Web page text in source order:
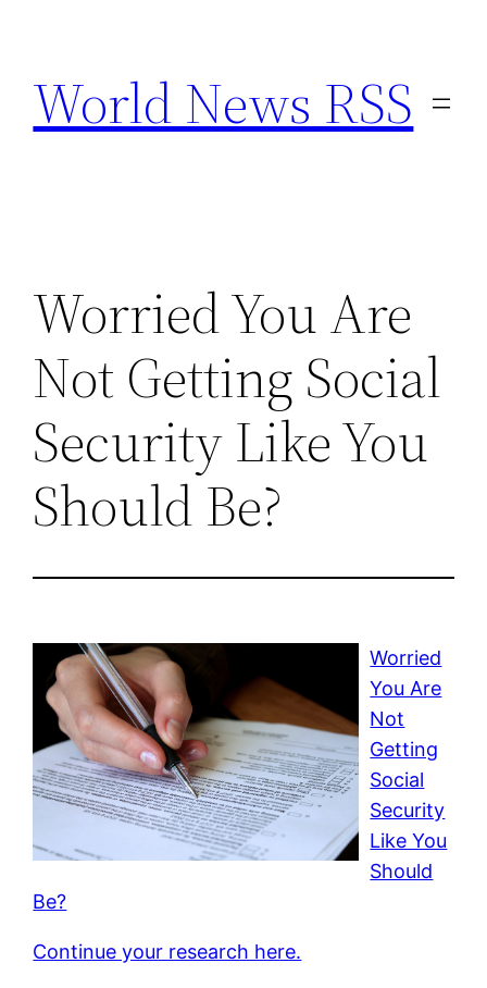
content
World News RSS
Worried You Are
Not Getting Social
Security Like You
Should Be?
Worried
You Are
Not
Getting
Social
Security
Like You
Should
Be?
Continue your research here.